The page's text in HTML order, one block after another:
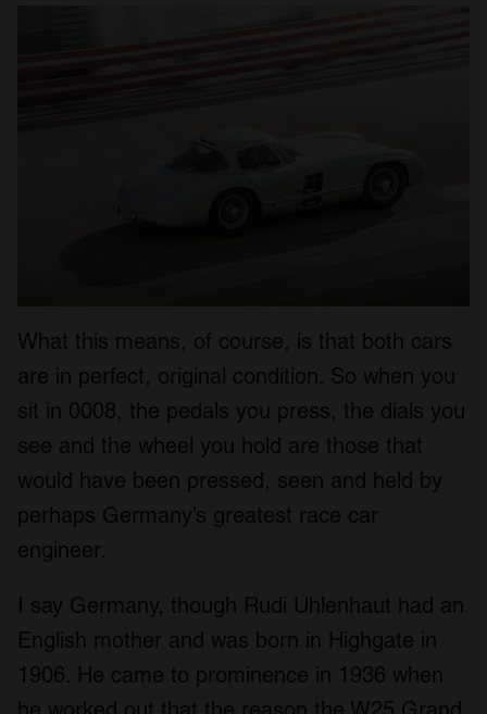
What this means, of course, is that both cars
are in perfect, original condition. So when you
sit in 0008, the pedals you press, the dials you
see and the wheel you hold are those that
would have been pressed, seen and held by
perhaps Germany’s greatest race car
engineer.
I say Germany, though Rudi Uhlenhaut had an
English mother and was born in Highgate in
1906. He came to prominence in 1936 when